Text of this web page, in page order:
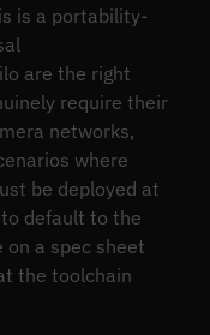
is a portability-
are the right
require their
networks,
where
be deployed at
default to the
a spec sheet
the toolchain